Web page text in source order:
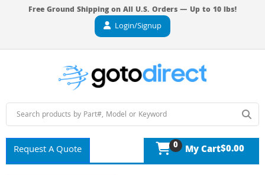
Free Ground Shipping on All U.S. Orders — Up to 10 lbs!
Login/Signup
Request A Quote 0 My Cart$0.00